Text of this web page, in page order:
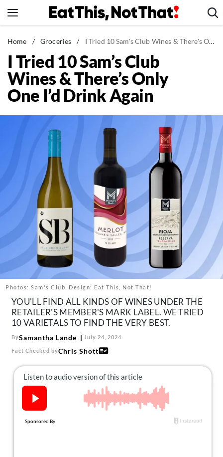
to
News
Healthy Eating
Groceries
Weight Loss
Recipes
Mind + Body
The Books
The Newsletter
About Us
Contact
Follow
us:
FacebookInstagram
TikTokPinterest
Home / Groceries / I Tried 10 Sam's Club Wines & There's Only One I'd Drink Again
I Tried 10 Sam’s Club
Wines & There’s Only
One I’d Drink Again
Photos: Sam's Club. Design: Eat This, Not That!
YOU'LL FIND ALL KINDS OF WINES UNDER THE
RETAILER'S MEMBER'S MARK LABEL. WE TRIED
10 VARIETALS TO FIND THE VERY BEST.
BySamantha Lande July 24, 2024
Fact Checked byChris Shott